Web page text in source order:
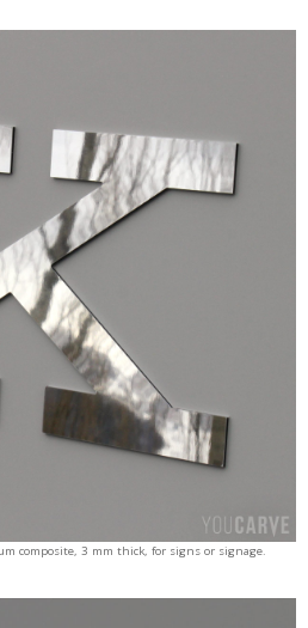
composite, 3 mm thick, for signs or signage.